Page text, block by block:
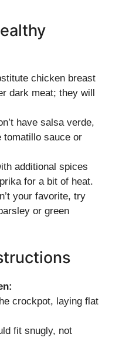
chicken breast
dark meat; they will
have salsa verde,
tomatillo sauce or
additional spices
for a bit of heat.
your favorite, try
or green
crockpot, laying flat
fit snugly, not